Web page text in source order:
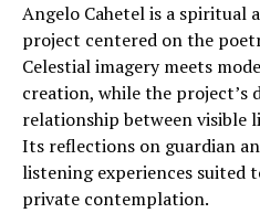
Angelo Cahetel is a spiritual
project centered on the
Celestial imagery meets
creation, while the project’s
relationship between visible
Its reflections on guardian
listening experiences suited
private contemplation.